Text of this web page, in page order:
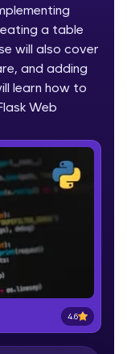
tech
here to
and
programs
languages!
a table
will also cover
and adding
learn how to
Web
4.6